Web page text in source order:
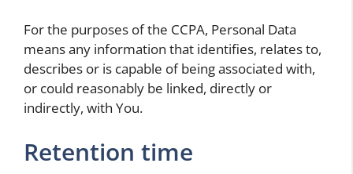
For the purposes of the CCPA, Personal Data
means any information that identifies, relates to,
describes or is capable of being associated with,
or could reasonably be linked, directly or
indirectly, with You.
Retention time